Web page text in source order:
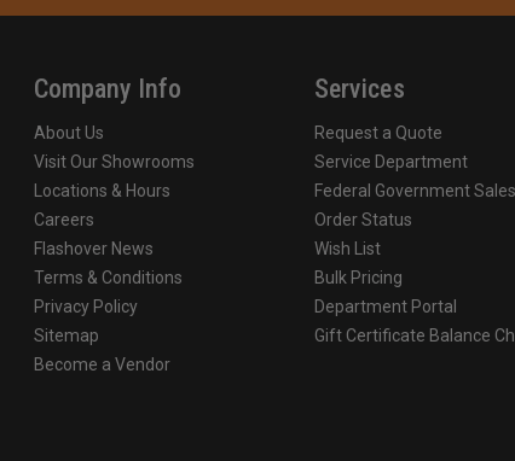
Company Info
About Us
Visit Our Showrooms
Locations & Hours
Careers
Flashover News
Terms & Conditions
Privacy Policy
Sitemap
Become a Vendor
Services
Request a Quote
Service Department
Federal Government Sales
Order Status
Wish List
Bulk Pricing
Department Portal
Gift Certificate Balance